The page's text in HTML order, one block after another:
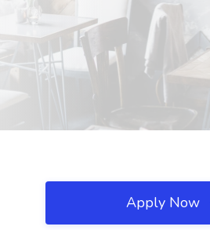
Apply Now